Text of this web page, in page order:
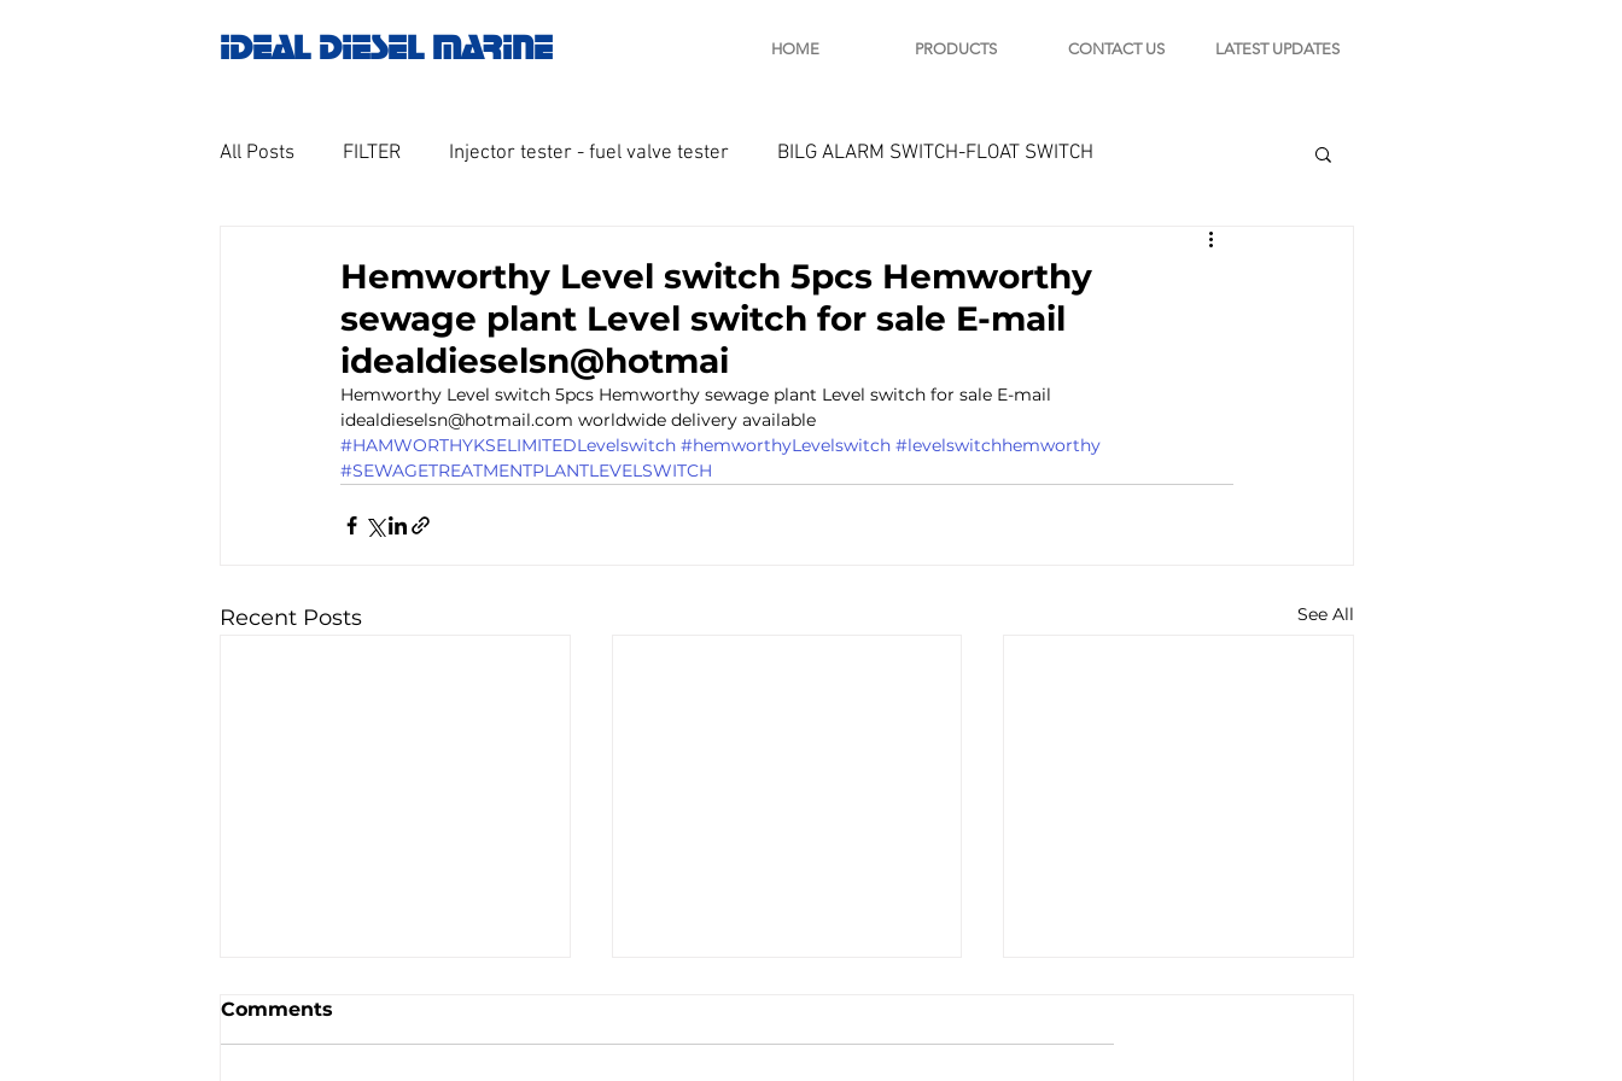
IDEAL DIESEL MARINE HOME PRODUCTS CONTACT US LATEST UPDATES
All Posts FILTER Injector tester - fuel valve tester BILG ALARM SWITCH-FLOAT SWITCH
GOVERNOR MOTOR WOODWARD SAWAMURA STARTER - STARTING MOTOR
Untitled category Turbo charger and parts Engine indicator Marine engine tools
Engine spare parts
Hemworthy Level switch 5pcs Hemworthy
sewage plant Level switch for sale E-mail
idealdieselsn@hotmai
Hemworthy Level switch 5pcs Hemworthy sewage plant Level switch for sale E-mail
idealdieselsn@hotmail.com worldwide delivery available
#HAMWORTHYKSELIMITEDLevelswitch #hemworthyLevelswitch #levelswitchhemworthy
#SEWAGETREATMENTPLANTLEVELSWITCH
Recent Posts See All
Comments